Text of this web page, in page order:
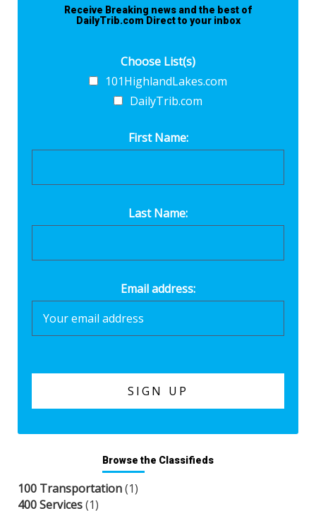
Receive Breaking news and the best of
DailyTrib.com Direct to your inbox
Choose List(s)
101HighlandLakes.com
DailyTrib.com
First Name:
Last Name:
Email address:
Browse the Classifieds
100 Transportation(1)
400 Services(1)